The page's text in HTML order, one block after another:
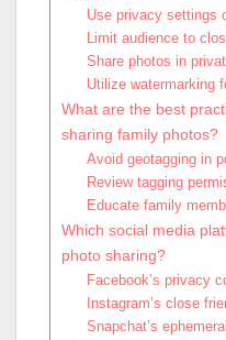
Use privacy settings
Limit audience to
Share photos in
Utilize watermarking
What are the best
sharing family photos?
Avoid geotagging in
Review tagging
Educate family
Which social media
photo sharing?
Facebook’s privacy
Instagram’s close
Snapchat’s